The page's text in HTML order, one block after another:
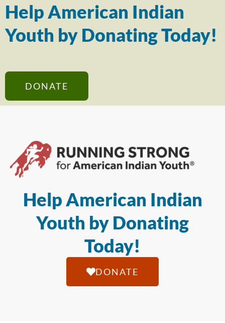
Help American Indian
Youth by Donating Today!
DONATE
Help American Indian
Youth by Donating
Today!
DONATE